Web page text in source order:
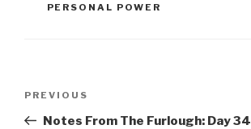
PERSONAL POWER
Previous
Post
PREVIOUS
Notes From The Furlough: Day 34